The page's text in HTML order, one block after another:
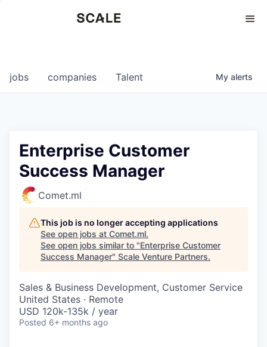
0
jobs companies Talent My alerts
Enterprise Customer
Success Manager
Comet.ml
This job is no longer accepting applications
See open jobs at Comet.ml.
See open jobs similar to "Enterprise Customer
Success Manager" Scale Venture Partners.
Sales & Business Development, Customer Service
United States · Remote
USD 120k-135k / year
Posted 6+ months ago